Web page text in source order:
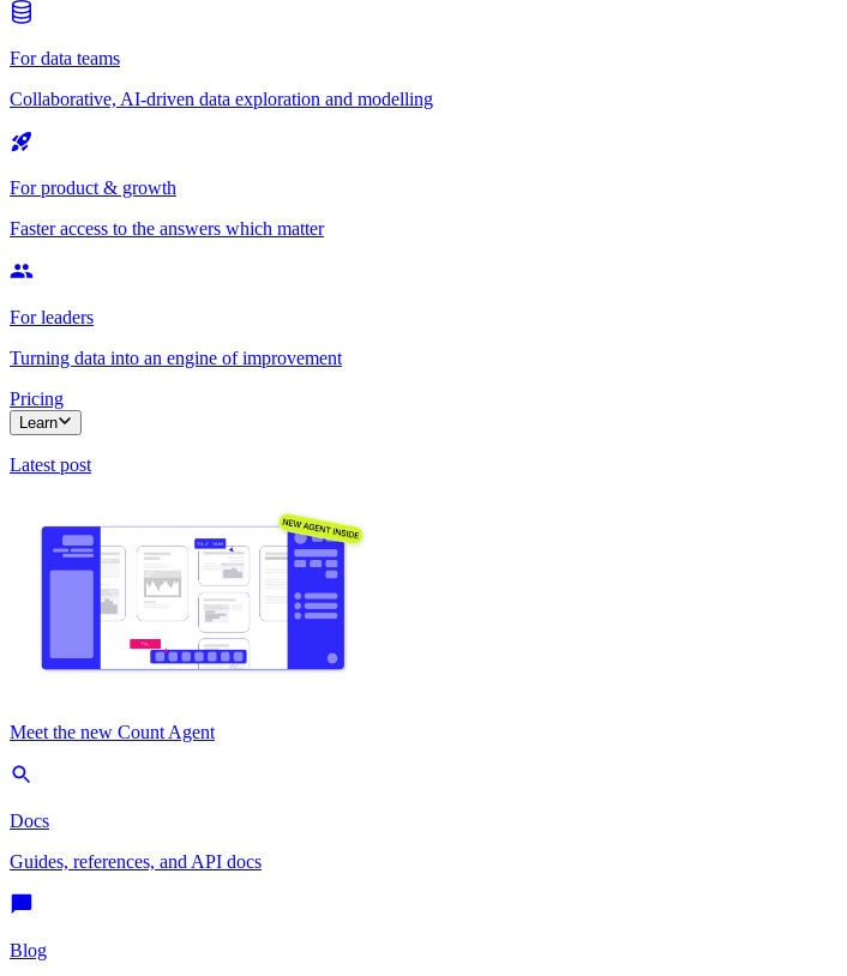
For data teams
Collaborative, AI-driven data exploration and modelling
For product & growth
Faster access to the answers which matter
For leaders
Turning data into an engine of improvement
Pricing
Learn
Latest post
Meet the new Count Agent
Docs
Guides, references, and API docs
Blog